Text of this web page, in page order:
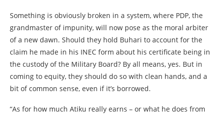
Something is obviously broken in a system, where PDP, the
grandmaster of impunity, will now pose as the moral arbiter
of a new dawn. Should they hold Buhari to account for the
claim he made in his INEC form about his certificate being in
the custody of the Military Board? By all means, yes. But in
coming to equity, they should do so with clean hands, and a
bit of common sense, even if it’s borrowed.
“As for how much Atiku really earns – or what he does from